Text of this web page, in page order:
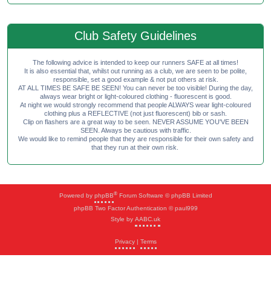
Club Safety Guidelines
The following advice is intended to keep our runners SAFE at all times!
It is also essential that, whilst out running as a club, we are seen to be polite,
responsible, set a good example & not put others at risk.
AT ALL TIMES BE SAFE BE SEEN! You can never be too visible! During the day,
always wear bright or light-coloured clothing - fluorescent is good.
At night we would strongly recommend that people ALWAYS wear light-coloured
clothing plus a REFLECTIVE (not just fluorescent) bib or sash.
Clip on flashers are a great way to be seen. NEVER ASSUME YOU'VE BEEN
SEEN. Always be cautious with traffic.
We would like to remind people that they are responsible for their own safety and
that they run at their own risk.
Powered by phpBB®Forum Software © phpBB Limited
phpBB Two Factor Authentication © paul999
Style by AABC.uk
Privacy| Terms